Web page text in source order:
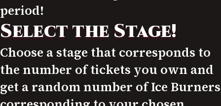
period!
Select the Stage!
Choose a stage that corresponds to
the number of tickets you own and
get a random number of Ice Burners